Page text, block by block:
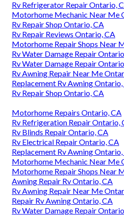
Rv Refrigerator Repair Ontario,
Motorhome Mechanic Near Me
Rv Repair Shop Ontario, CA
Rv Repair Reviews Ontario, CA
Motorhome Repair Shops Near
Rv Water Damage Repair
Rv Water Damage Repair
Rv Awning Repair Near Me
Replacement Rv Awning
Rv Repair Shop Ontario, CA
Motorhome Repairs Ontario, CA
Rv Refrigeration Repair Ontario,
Rv Blinds Repair Ontario, CA
Rv Electrical Repair Ontario, CA
Replacement Rv Awning
Motorhome Mechanic Near Me
Motorhome Repair Shops Near
Awning Repair Rv Ontario, CA
Rv Awning Repair Near Me
Repair Rv Awning Ontario, CA
Rv Water Damage Repair